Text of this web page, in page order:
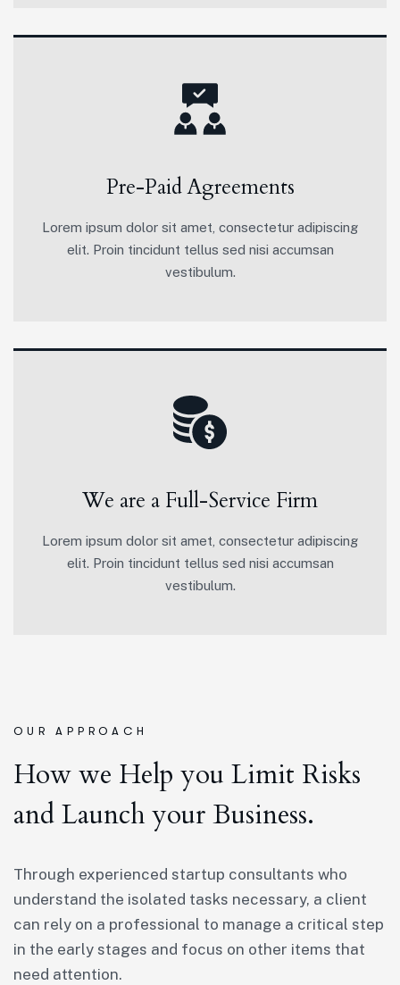
Pre-Paid Agreements
Lorem ipsum dolor sit amet, consectetur adipiscing
elit. Proin tincidunt tellus sed nisi accumsan
vestibulum.
We are a Full-Service Firm
Lorem ipsum dolor sit amet, consectetur adipiscing
elit. Proin tincidunt tellus sed nisi accumsan
vestibulum.
OUR APPROACH
How we Help you Limit Risks
and Launch your Business.
Through experienced startup consultants who
understand the isolated tasks necessary, a client
can rely on a professional to manage a critical step
in the early stages and focus on other items that
need attention.